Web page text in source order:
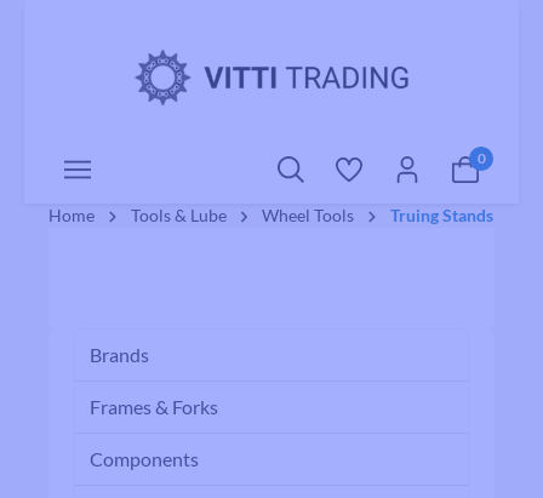
0
Home Tools & Lube Wheel Tools Truing Stands
Brands
Frames & Forks
Components